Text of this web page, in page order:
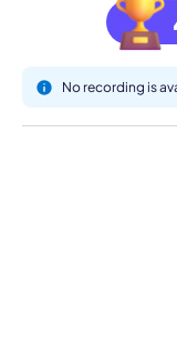
No recording is